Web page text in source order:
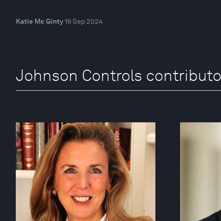
Katie Mc Ginty19 Sep 2024
Johnson Controls